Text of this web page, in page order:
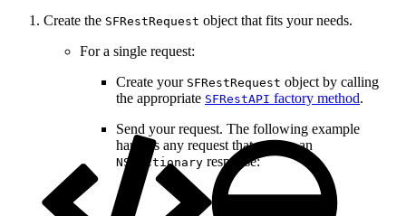
Create the SFRestRequest object that fits your needs.
For a single request:
Create your SFRestRequest object by calling
the appropriate SFRestAPI factory method.
Send your request. The following example
handles any request that returns an
NSDictionary response: